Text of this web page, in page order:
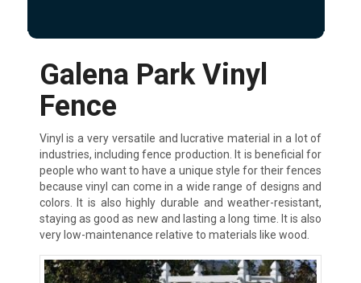
Galena Park Vinyl
Fence
Vinyl is a very versatile and lucrative material in a lot of
industries, including fence production. It is beneficial for
people who want to have a unique style for their fences
because vinyl can come in a wide range of designs and
colors. It is also highly durable and weather-resistant,
staying as good as new and lasting a long time. It is also
very low-maintenance relative to materials like wood.